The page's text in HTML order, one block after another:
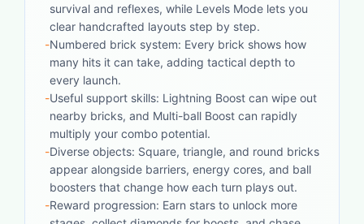
survival and reflexes, while Levels Mode lets you
clear handcrafted layouts step by step.
-Numbered brick system: Every brick shows how
many hits it can take, adding tactical depth to
every launch.
-Useful support skills: Lightning Boost can wipe out
nearby bricks, and Multi-ball Boost can rapidly
multiply your combo potential.
-Diverse objects: Square, triangle, and round bricks
appear alongside barriers, energy cores, and ball
boosters that change how each turn plays out.
-Reward progression: Earn stars to unlock more